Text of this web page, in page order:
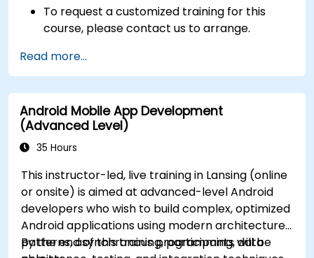
To request a customized training for this
course, please contact us to arrange.
Read more...
Android Mobile App Development
(Advanced Level)
35 Hours
This instructor-led, live training in Lansing (online
or onsite) is aimed at advanced-level Android
developers who wish to build complex, optimized
Android applications using modern architecture
patterns, asynchronous programming, data
By the end of this training, participants will be